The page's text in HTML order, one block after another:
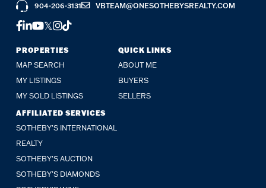
PROPERTIES
MAP SEARCH
MY LISTINGS
MY SOLD LISTINGS
QUICK LINKS
ABOUT ME
BUYERS
SELLERS
AFFILIATED SERVICES
SOTHEBY'S INTERNATIONAL
REALTY
SOTHEBY'S AUCTION
SOTHEBY’S DIAMONDS
904-206-3131 VBTEAM@ONESOTHEBYSREALTY.COM
FACEBOOK
LINKEDIN
YOUTUBE
TWITTER
INSTAGRAM
TIKTOK